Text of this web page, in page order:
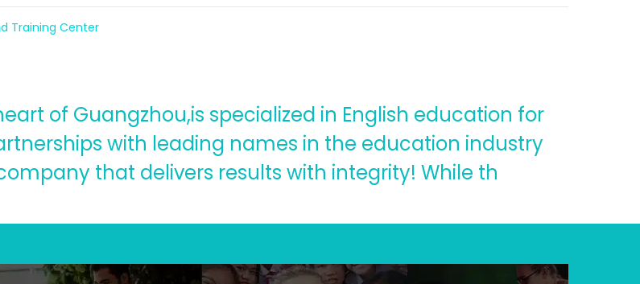
Training Center
of Guangzhou,is specialized in English education for
with leading names in the education industry
that delivers results with integrity! While th